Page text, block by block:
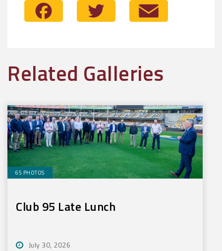
Facebook Twitter
Related Galleries
65 PHOTOS
Club 95 Late Lunch
July 30, 2026